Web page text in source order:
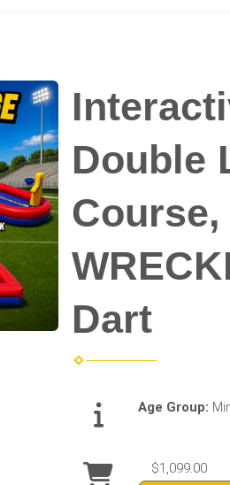
Double
Course,
Dart
Age Group:
$1,099.00